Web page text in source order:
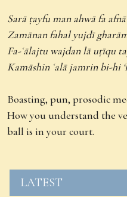
Sarā ṭayfu man ahwā fa
Zamānan fahal yujdī
Fa-ʿālajtu wajdan lā uṭīqu
Kamāshin ʿalā jamrin bi-hi
Boasting, pun, prosodic
How you understand the
ball is in your court.
LATEST